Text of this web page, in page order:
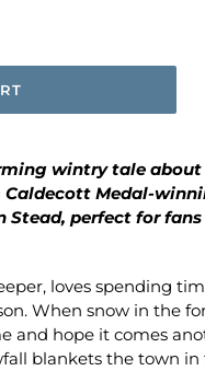
wintry tale
Medal-
Stead, perfect for
loves spending
When snow in the
and hope it comes
blankets the town